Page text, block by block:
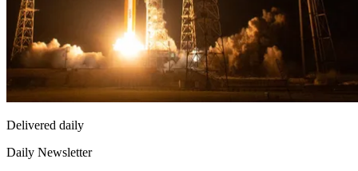
Delivered daily
Daily Newsletter